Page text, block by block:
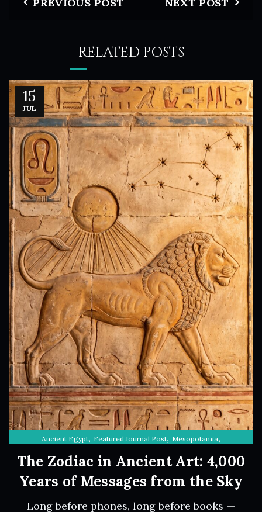
PREVIOUS POST NEXT POST
RELATED POSTS
15
JUL
Ancient Egypt, Featured Journal Post, Mesopotamia,
The Sky Through History
The Zodiac in Ancient Art: 4,000
Years of Messages from the Sky
Long before phones, long before books —